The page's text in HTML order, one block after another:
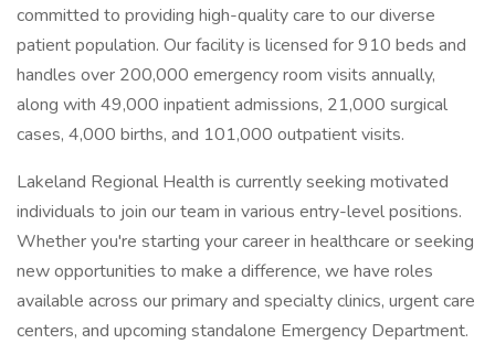
committed to providing high-quality care to our diverse
patient population. Our facility is licensed for 910 beds and
handles over 200,000 emergency room visits annually,
along with 49,000 inpatient admissions, 21,000 surgical
cases, 4,000 births, and 101,000 outpatient visits.
Lakeland Regional Health is currently seeking motivated
individuals to join our team in various entry-level positions.
Whether you're starting your career in healthcare or seeking
new opportunities to make a difference, we have roles
available across our primary and specialty clinics, urgent care
centers, and upcoming standalone Emergency Department.